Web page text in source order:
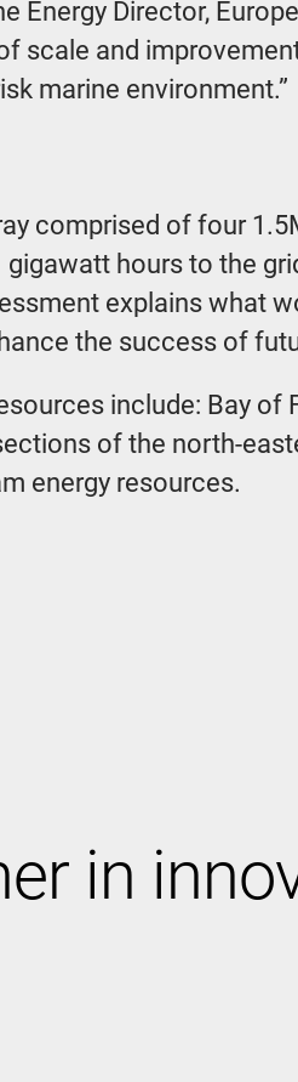
Energy Director,
scale and
marine environment.”
comprised of four
hours to the
explains what
the success of
include: Bay of
of the north-
energy resources.
in